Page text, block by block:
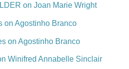
on Joan Marie Wright
on Agostinho Branco
on Agostinho Branco
Winifred Annabelle Sinclair